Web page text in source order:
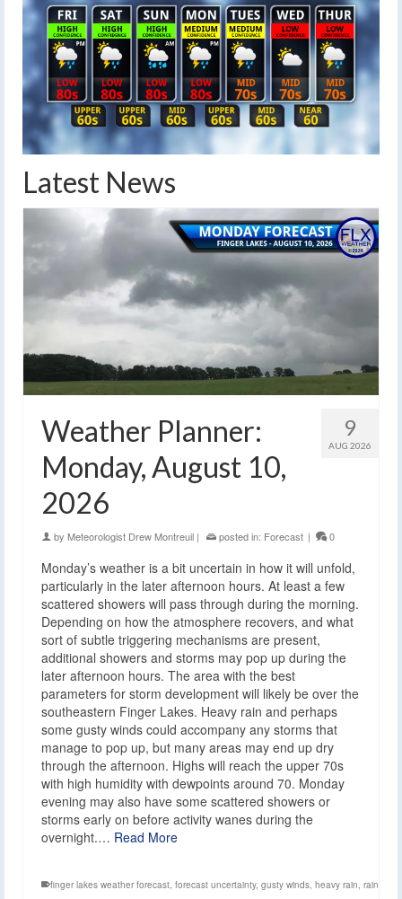
Latest News
9
AUG 2026
Weather Planner:
Monday, August 10,
2026
by Meteorologist Drew Montreuil | posted in: Forecast | 0
Monday’s weather is a bit uncertain in how it will unfold,
particularly in the later afternoon hours. At least a few
scattered showers will pass through during the morning.
Depending on how the atmosphere recovers, and what
sort of subtle triggering mechanisms are present,
additional showers and storms may pop up during the
later afternoon hours. The area with the best
parameters for storm development will likely be over the
southeastern Finger Lakes. Heavy rain and perhaps
some gusty winds could accompany any storms that
manage to pop up, but many areas may end up dry
through the afternoon. Highs will reach the upper 70s
with high humidity with dewpoints around 70. Monday
evening may also have some scattered showers or
storms early on before activity wanes during the
overnight.… Read More
finger lakes weather forecast, forecast uncertainty, gusty winds, heavy rain, rain